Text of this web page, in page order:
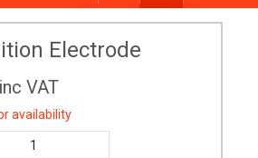
Electrode
inc VAT
availability